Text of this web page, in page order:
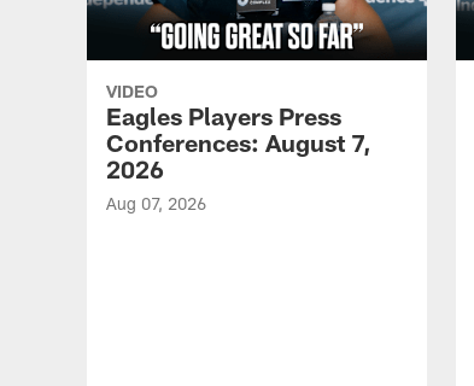
VIDEO
Eagles Players Press
Conferences: August 7,
2026
Aug 07, 2026